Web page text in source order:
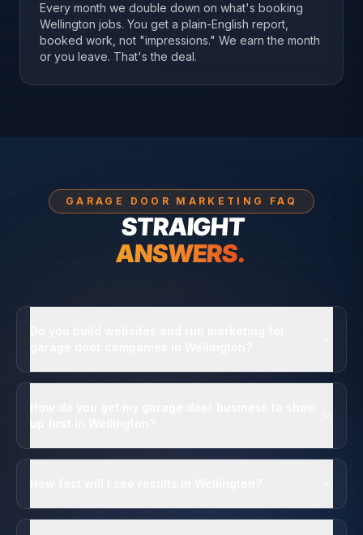
Every month we double down on what's booking
Wellington jobs. You get a plain-English report,
booked work, not "impressions." We earn the month
or you leave. That's the deal.
GARAGE DOOR MARKETING FAQ
STRAIGHT
ANSWERS.